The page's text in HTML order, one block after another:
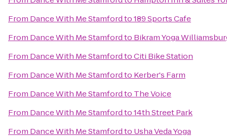
From Dance With Me Stamfordto189 Sports Cafe
From Dance With Me Stamfordto Bikram Yoga
From Dance With Me StamfordtoCiti Bike Station
From Dance With Me Stamfordto Kerber's Farm
From Dance With Me Stamfordto The Voice
From Dance With Me Stamfordto14th Street Park
From Dance With Me Stamfordto Usha Veda Yoga